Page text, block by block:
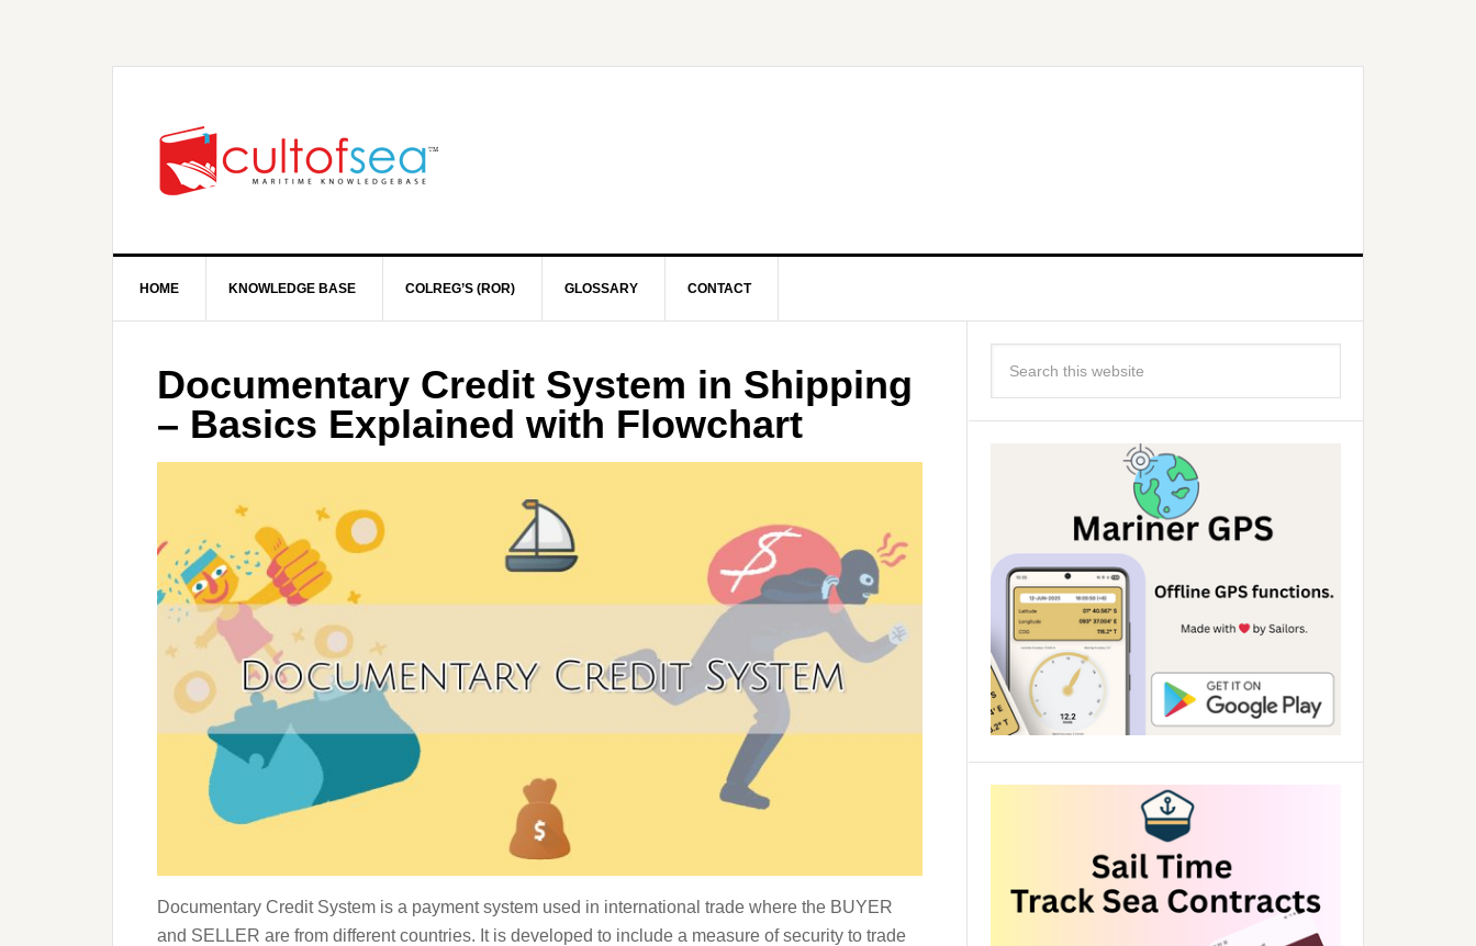
HOME KNOWLEDGE BASE COLREG’S (ROR) GLOSSARY CONTACT
Documentary Credit System in Shipping
– Basics Explained with Flowchart
Documentary Credit System is a payment system used in international trade where the BUYER
and SELLER are from different countries. It is developed to include a measure of security to trade